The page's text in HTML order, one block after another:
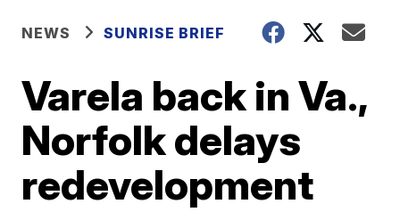
NEWS SUNRISE BRIEF
Varela back in Va.,
Norfolk delays
redevelopment